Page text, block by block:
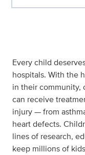
Every child
hospitals. With the
in their community,
can receive
injury — from
heart defects.
lines of research,
keep millions of